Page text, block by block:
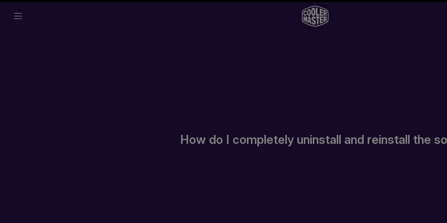
How do I completely uninstall and reinstall the